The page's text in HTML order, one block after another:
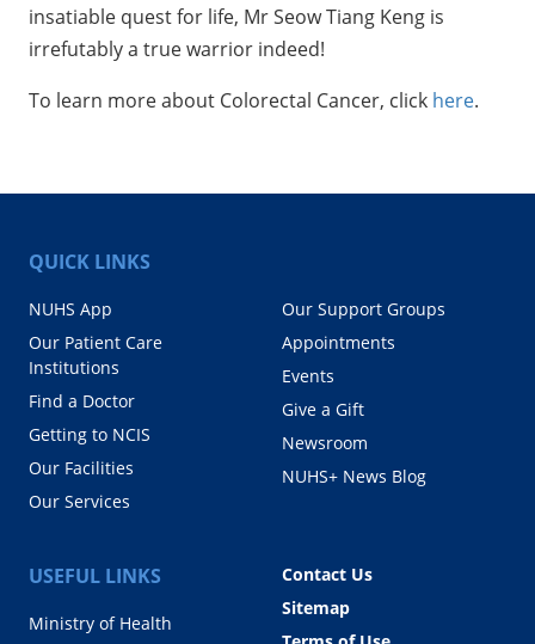
insatiable quest for life, Mr Seow Tiang Keng is
irrefutably a true warrior indeed!
To learn more about Colorectal Cancer, click here.
QUICK LINKS
NUHS App
Our Patient Care
Institutions
Find a Doctor
Getting to NCIS
Our Facilities
Our Services
Our Support Groups
Appointments
Events
Give a Gift
Newsroom
NUHS+ News Blog
USEFUL LINKS
Ministry of Health
Contact Us
Sitemap